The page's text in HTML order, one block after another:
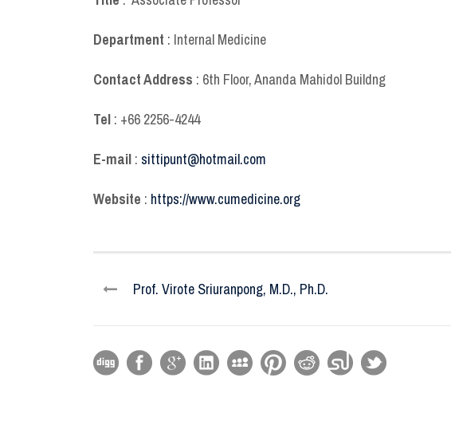
Department : Internal Medicine
Contact Address : 6th Floor, Ananda Mahidol Buildng
Tel : +66 2256-4244
E-mail : sittipunt@hotmail.com
Website : https://www.cumedicine.org
Prof. Virote Sriuranpong, M.D., Ph.D.